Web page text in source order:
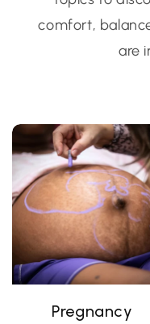
comfort,
are
Pregnancy